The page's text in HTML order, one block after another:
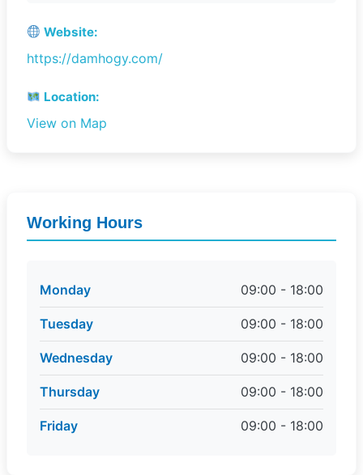
Website:
https://damhogy.com/
Location:
View on Map
Working Hours
Monday 09:00 - 18:00
Tuesday 09:00 - 18:00
Wednesday 09:00 - 18:00
Thursday 09:00 - 18:00
Friday 09:00 - 18:00